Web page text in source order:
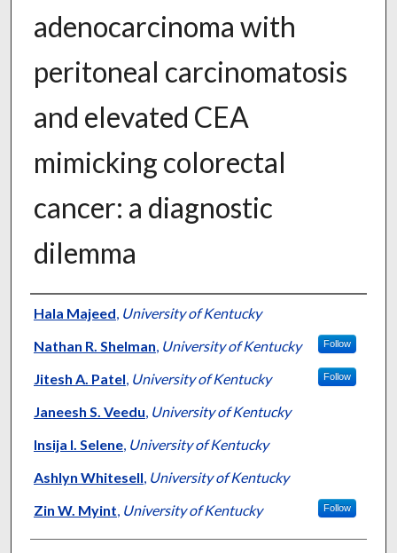
adenocarcinoma with
peritoneal carcinomatosis
and elevated CEA
mimicking colorectal
cancer: a diagnostic
dilemma
Authors
Hala Majeed, University of Kentucky
Nathan R. Shelman, University of Kentucky Follow
Jitesh A. Patel, University of Kentucky Follow
Janeesh S. Veedu, University of Kentucky
Insija I. Selene, University of Kentucky
Ashlyn Whitesell, University of Kentucky
Zin W. Myint, University of Kentucky Follow